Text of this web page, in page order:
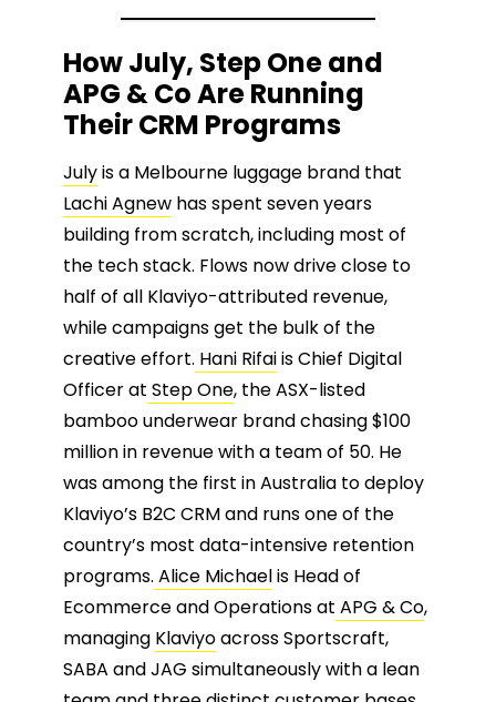
How July, Step One and
APG & Co Are Running
Their CRM Programs
Julyis a Melbourne luggage brand that
Lachi Agnew has spent seven years
building from scratch, including most of
the tech stack. Flows now drive close to
half of all Klaviyo-attributed revenue,
while campaigns get the bulk of the
creative effort. Hani Rifaiis Chief Digital
Officer at Step One, the ASX-listed
bamboo underwear brand chasing $100
million in revenue with a team of 50. He
was among the first in Australia to deploy
Klaviyo’s B2C CRM and runs one of the
country’s most data-intensive retention
programs. Alice Michaelis Head of
Ecommerce and Operations at APG & Co,
managing Klaviyoacross Sportscraft,
SABA and JAG simultaneously with a lean